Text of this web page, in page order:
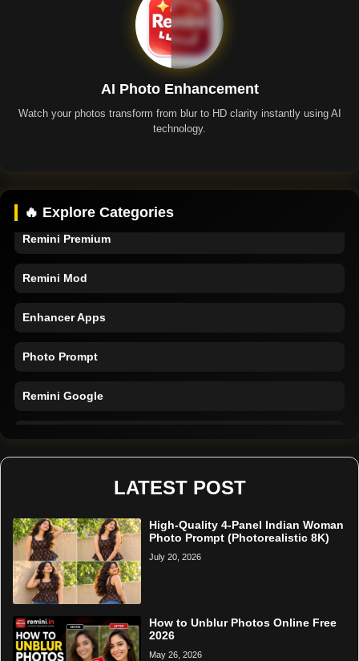
AI Photo Enhancement
Watch your photos transform from blur to HD clarity instantly using AI
technology.
🔥 Explore Categories
Remini App
Remini Premium
Remini Mod
Enhancer Apps
Photo Prompt
Remini Google
LATEST POST
High-Quality 4-Panel Indian Woman
Photo Prompt (Photorealistic 8K)
July 20, 2026
How to Unblur Photos Online Free
2026
May 26, 2026